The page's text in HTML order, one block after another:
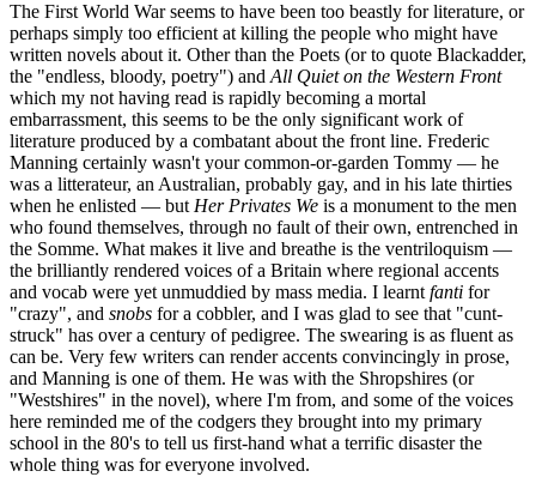
The First World War seems to have been too beastly for literature, or
perhaps simply too efficient at killing the people who might have
written novels about it. Other than the Poets (or to quote Blackadder,
the "endless, bloody, poetry") and All Quiet on the Western Front
which my not having read is rapidly becoming a mortal
embarrassment, this seems to be the only significant work of
literature produced by a combatant about the front line. Frederic
Manning certainly wasn't your common-or-garden Tommy — he
was a litterateur, an Australian, probably gay, and in his late thirties
when he enlisted — but Her Privates We is a monument to the men
who found themselves, through no fault of their own, entrenched in
the Somme. What makes it live and breathe is the ventriloquism —
the brilliantly rendered voices of a Britain where regional accents
and vocab were yet unmuddied by mass media. I learnt fanti for
"crazy", and snobs for a cobbler, and I was glad to see that "cunt-
struck" has over a century of pedigree. The swearing is as fluent as
can be. Very few writers can render accents convincingly in prose,
and Manning is one of them. He was with the Shropshires (or
"Westshires" in the novel), where I'm from, and some of the voices
here reminded me of the codgers they brought into my primary
school in the 80's to tell us first-hand what a terrific disaster the
whole thing was for everyone involved.